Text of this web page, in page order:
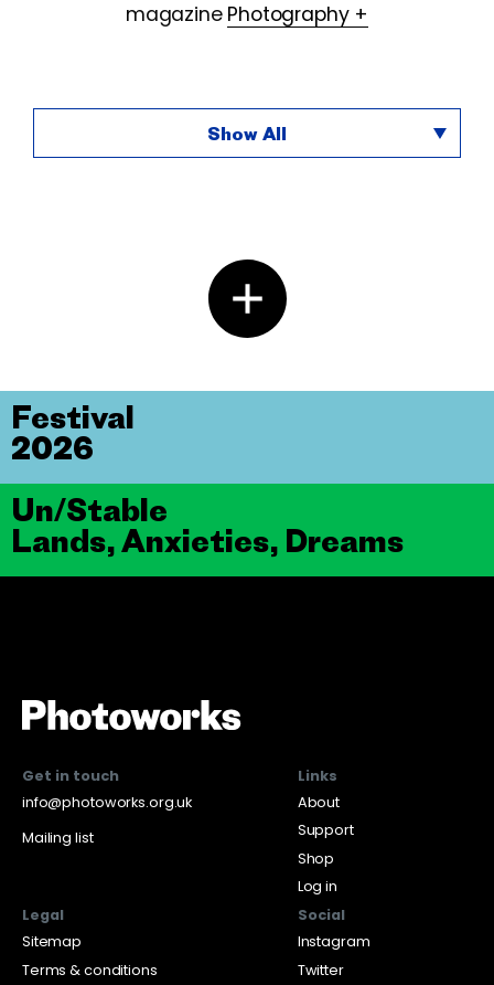
magazine Photography +
Show All
Un/Stable
Lands, Anxieties, Dreams
Festival
2026
Get in touch
info@photoworks.org.uk
Mailing list
Links
About
Support
Shop
Log in
Legal
Sitemap
Terms & conditions
Social
Instagram
Twitter